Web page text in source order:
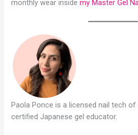
monthly wear insidemy Master Gel
Paola Ponce is a licensed nail tech of
certified Japanese gel educator.